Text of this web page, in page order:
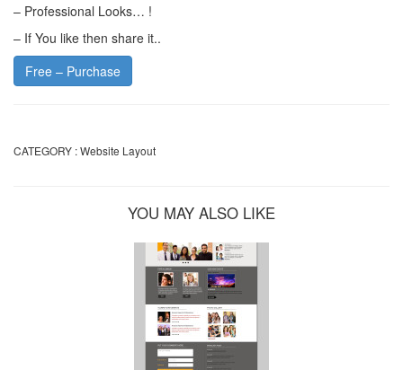
– Professional Looks… !
– If You like then share it..
Free – Purchase
CATEGORY :Website Layout
YOU MAY ALSO LIKE